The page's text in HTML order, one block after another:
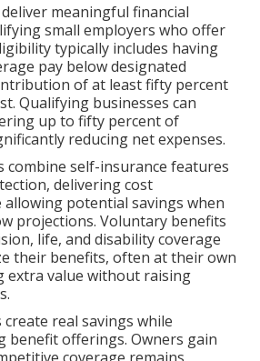
meaningful financial
small employers who offer
typically includes having
pay below designated
of at least fifty percent
Qualifying businesses can
up to fifty percent of
reducing net expenses.
combine self-insurance features
delivering cost
potential savings when
projections. Voluntary benefits
life, and disability coverage
their benefits, often at their own
extra value without raising
real savings while
benefit offerings. Owners gain